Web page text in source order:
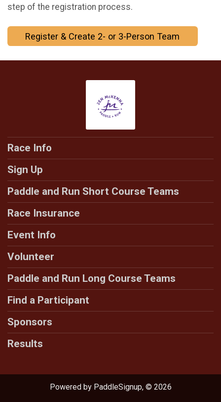
step of the registration process.
Register & Create 2- or 3-Person Team
Race Info
Sign Up
Paddle and Run Short Course Teams
Race Insurance
Event Info
Volunteer
Paddle and Run Long Course Teams
Find a Participant
Sponsors
Results
Powered by PaddleSignup, © 2026